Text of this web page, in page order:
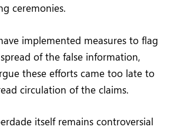
ceremonies.
implemented measures to flag
of the false information,
these efforts came too late to
circulation of the claims.
itself remains controversial